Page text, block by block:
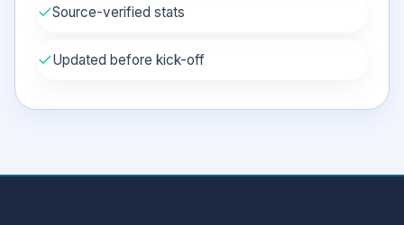
✓Source-verified stats
✓Updated before kick-off